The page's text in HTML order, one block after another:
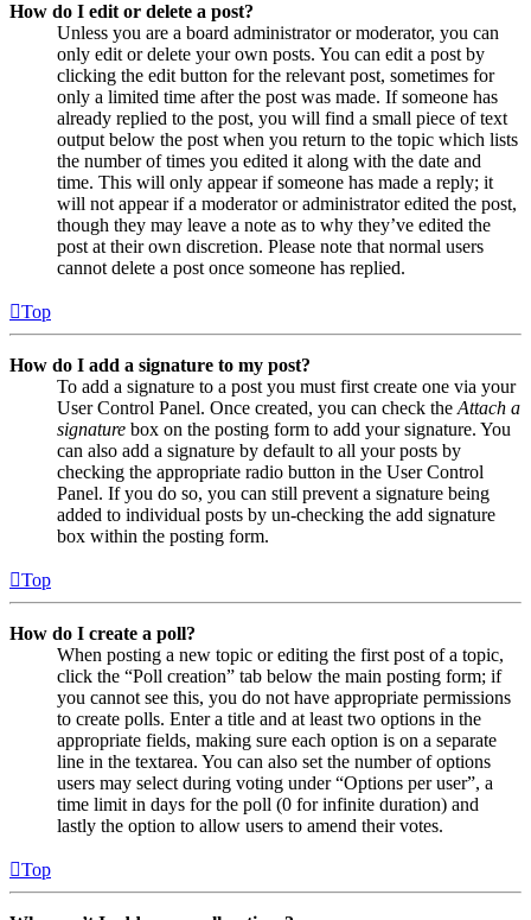
How do I edit or delete a post?
Unless you are a board administrator or moderator, you can
only edit or delete your own posts. You can edit a post by
clicking the edit button for the relevant post, sometimes for
only a limited time after the post was made. If someone has
already replied to the post, you will find a small piece of text
output below the post when you return to the topic which lists
the number of times you edited it along with the date and
time. This will only appear if someone has made a reply; it
will not appear if a moderator or administrator edited the post,
though they may leave a note as to why they’ve edited the
post at their own discretion. Please note that normal users
cannot delete a post once someone has replied.
Top
How do I add a signature to my post?
To add a signature to a post you must first create one via your
User Control Panel. Once created, you can check theAttach a
signature box on the posting form to add your signature. You
can also add a signature by default to all your posts by
checking the appropriate radio button in the User Control
Panel. If you do so, you can still prevent a signature being
added to individual posts by un-checking the add signature
box within the posting form.
Top
How do I create a poll?
When posting a new topic or editing the first post of a topic,
click the “Poll creation” tab below the main posting form; if
you cannot see this, you do not have appropriate permissions
to create polls. Enter a title and at least two options in the
appropriate fields, making sure each option is on a separate
line in the textarea. You can also set the number of options
users may select during voting under “Options per user”, a
time limit in days for the poll (0 for infinite duration) and
lastly the option to allow users to amend their votes.
Top